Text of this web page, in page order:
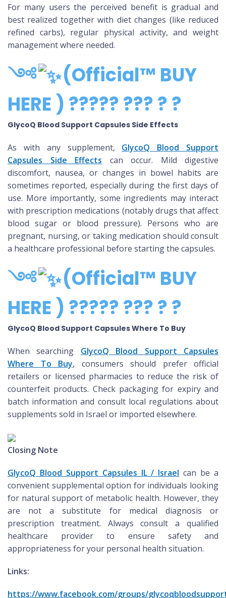
For many users the perceived benefit is gradual and
best realized together with diet changes (like reduced
refined carbs), regular physical activity, and weight
management where needed.
༺
(Official™ BUY
HERE ) ????? ??? ? ?
GlycoQ Blood Support Capsules Side Effects
As with any supplement, GlycoQ Blood Support
Capsules Side Effects can occur. Mild digestive
discomfort, nausea, or changes in bowel habits are
sometimes reported, especially during the first days of
use. More importantly, some ingredients may interact
with prescription medications (notably drugs that affect
blood sugar or blood pressure). Persons who are
pregnant, nursing, or taking medication should consult
a healthcare professional before starting the capsules.
༺
(Official™ BUY
HERE ) ????? ??? ? ?
GlycoQ Blood Support Capsules Where To Buy
When searching GlycoQ Blood Support Capsules
Where To Buy, consumers should prefer official
retailers or licensed pharmacies to reduce the risk of
counterfeit products. Check packaging for expiry and
batch information and consult local regulations about
supplements sold in Israel or imported elsewhere.
Closing Note
GlycoQ Blood Support Capsules IL / Israel can be a
convenient supplemental option for individuals looking
for natural support of metabolic health. However, they
are not a substitute for medical diagnosis or
prescription treatment. Always consult a qualified
healthcare provider to ensure safety and
appropriateness for your personal health situation.
Links:
https://www.facebook.com/groups/